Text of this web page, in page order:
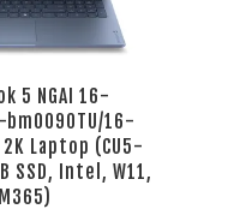
5 NGAI 16-
bm0090TU/16-
Laptop (CU5-
SSD, Intel, W11,